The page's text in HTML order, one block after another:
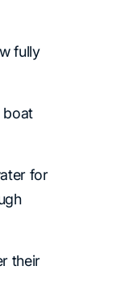
fully
boat
for
their